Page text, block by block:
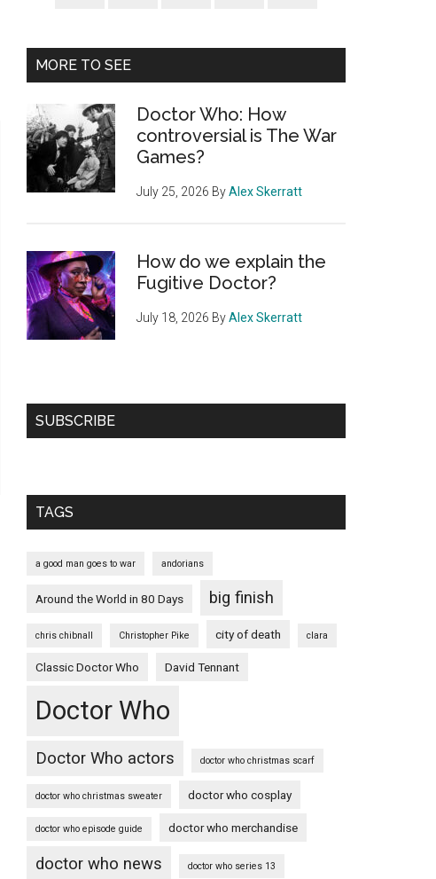
MORE TO SEE
Doctor Who: How
controversial is The War
Games?
July 25, 2026 ByAlex Skerratt
How do we explain the
Fugitive Doctor?
July 18, 2026 ByAlex Skerratt
SUBSCRIBE
TAGS
a good man goes to war andorians
Around the World in 80 Days big finish
chris chibnall Christopher Pike city of death clara
Classic Doctor Who David Tennant
Doctor Who
Doctor Who actors doctor who christmas scarf
doctor who christmas sweater doctor who cosplay
doctor who episode guide doctor who merchandise
doctor who news doctor who series 13